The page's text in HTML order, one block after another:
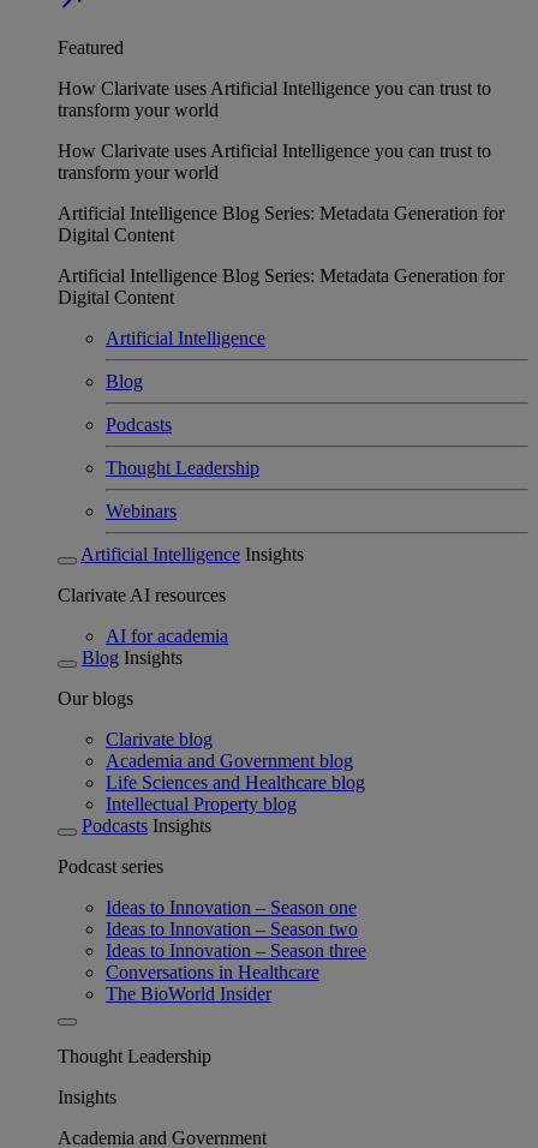
Featured
How Clarivate uses Artificial Intelligence you can trust to
transform your world
How Clarivate uses Artificial Intelligence you can trust to
transform your world
Artificial Intelligence Blog Series: Metadata Generation for
Digital Content
Artificial Intelligence Blog Series: Metadata Generation for
Digital Content
Artificial Intelligence
Blog
Podcasts
Thought Leadership
Webinars
Artificial Intelligence Insights
Clarivate AI resources
AI for academia
Blog Insights
Our blogs
Clarivate blog
Academia and Government blog
Life Sciences and Healthcare blog
Intellectual Property blog
Podcasts Insights
Podcast series
Ideas to Innovation – Season one
Ideas to Innovation – Season two
Ideas to Innovation – Season three
Conversations in Healthcare
The BioWorld Insider
Thought Leadership
Insights
Academia and Government